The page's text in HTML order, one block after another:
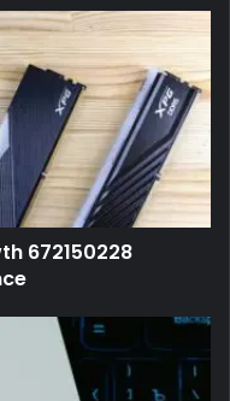
672150228